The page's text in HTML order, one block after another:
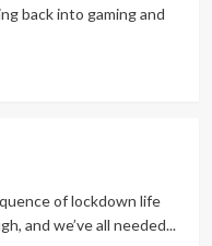
back into gaming and
of lockdown life
and we’ve all needed...